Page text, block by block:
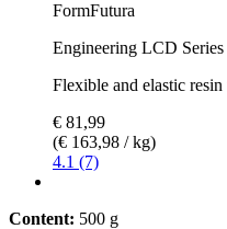
FormFutura
Engineering LCD
Flexible and elastic
€ 81,99
(€ 163,98 / kg)
4.1 (7)
Content: 500 g